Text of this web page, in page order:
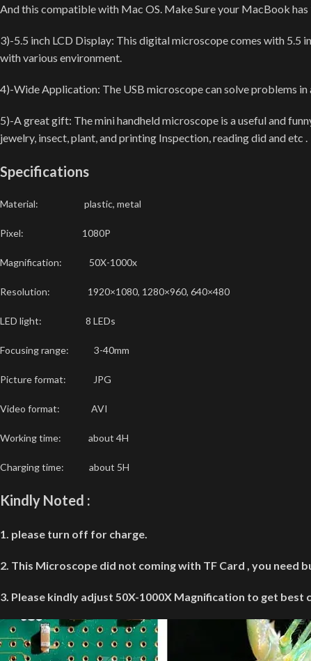
And this compatible with Mac OS. Make Sure your MacBook
3)-5.5 inch LCD Display: This digital microscope comes with 5.5
with various environment.
4)-Wide Application: The USB microscope can solve problems
5)-A great gift: The mini handheld microscope is a useful and
jewelry, insect, plant, and printing Inspection, reading did and etc .
Specifications
Material: plastic, metal
Pixel: 1080P
Magnification: 50X-1000x
Resolution: 1920×1080, 1280×960, 640×480
LED light: 8 LEDs
Focusing range: 3-40mm
Picture format: JPG
Video format: AVI
Working time: about 4H
Charging time: about 5H
Kindly Noted :
1. please turn off for charge.
2. This Microscope did not coming with TF Card , you need
3. Please kindly adjust 50X-1000X Magnification to get best